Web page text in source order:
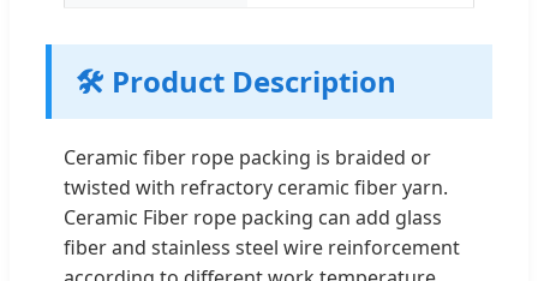
🛠️ Product Description
Ceramic fiber rope packing is braided or
twisted with refractory ceramic fiber yarn.
Ceramic Fiber rope packing can add glass
fiber and stainless steel wire reinforcement